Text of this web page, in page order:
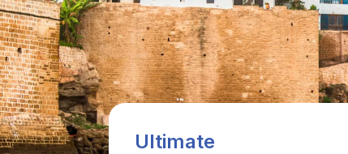
Ultimate